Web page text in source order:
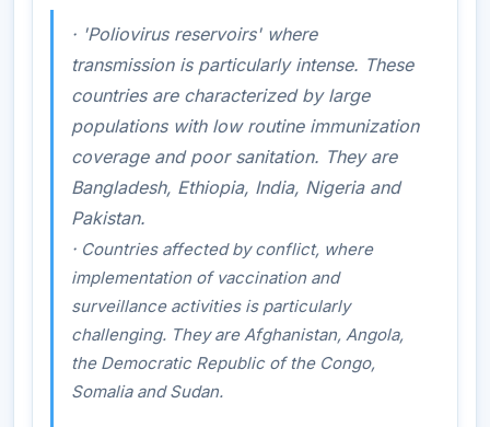
· 'Poliovirus reservoirs' where
transmission is particularly intense. These
countries are characterized by large
populations with low routine immunization
coverage and poor sanitation. They are
Bangladesh, Ethiopia, India, Nigeria and
Pakistan.
· Countries affected by conflict, where
implementation of vaccination and
surveillance activities is particularly
challenging. They are Afghanistan, Angola,
the Democratic Republic of the Congo,
Somalia and Sudan.